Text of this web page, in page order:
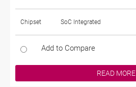
Chipset SoC Integrated
Add to Compare
READ MORE